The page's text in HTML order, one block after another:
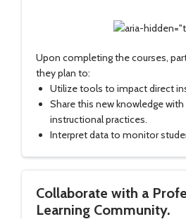
Upon completing the courses,
they plan to:
Utilize tools to impact direct
Share this new knowledge
instructional practices.
Interpret data to monitor
Collaborate with a
Learning Community.